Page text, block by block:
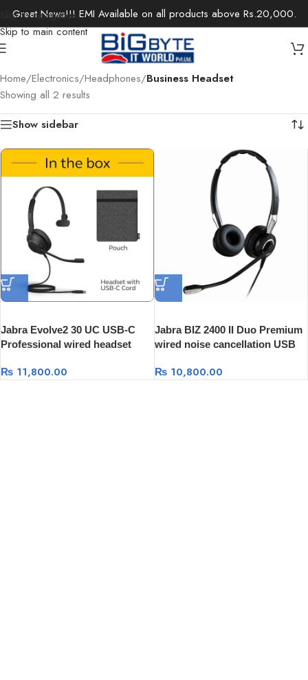
Skip to navigation
Skip to main content
Great News!!! EMI Available on all products above Rs.20,000.
Home/Electronics/Headphones/Business Headset
Showing all 2 results
Show sidebar
Jabra Evolve2 30 UC USB-C
Professional wired headset
₨ 11,800.00
Jabra BIZ 2400 II Duo Premium
wired noise cancellation USB
₨10,800.00